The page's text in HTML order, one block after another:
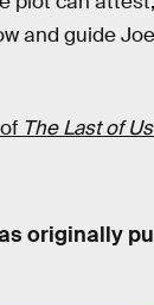
and guide
The Last of Us
originally